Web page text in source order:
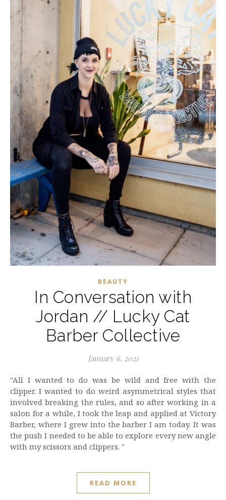
BEAUTY
In Conversation with
Jordan // Lucky Cat
Barber Collective
January 6, 2021
"All I wanted to do was be wild and free with the
clipper. I wanted to do weird asymmetrical styles that
involved breaking the rules, and so after working in a
salon for a while, I took the leap and applied at Victory
Barber, where I grew into the barber I am today. It was
the push I needed to be able to explore every new angle
with my scissors and clippers. "
READ MORE